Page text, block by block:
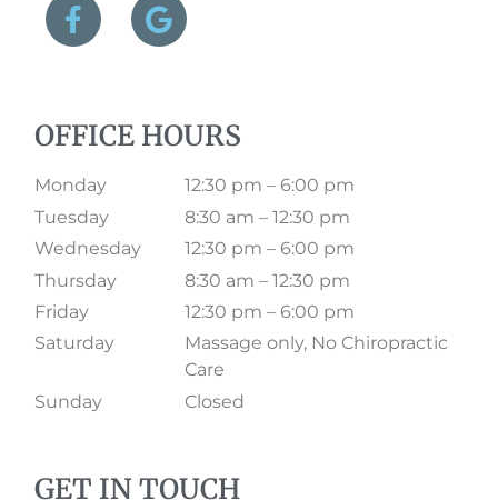
OFFICE HOURS
Monday
12:30 pm – 6:00 pm
Tuesday
8:30 am – 12:30 pm
Wednesday
12:30 pm – 6:00 pm
Thursday
8:30 am – 12:30 pm
Friday
12:30 pm – 6:00 pm
Saturday
Massage only, No Chiropractic
Care
Sunday
Closed
GET IN TOUCH